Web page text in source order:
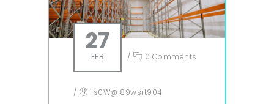
27
FEB / 0 Comments
/ is0W@l89wsrt904